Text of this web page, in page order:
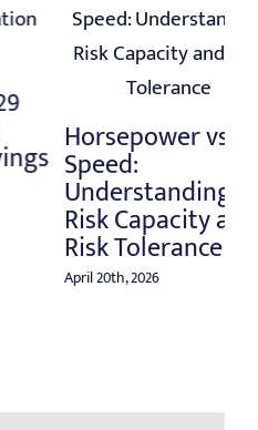
Horsepower vs
Speed:
Understanding
Risk Capacity and
Risk Tolerance
April 20th, 2026